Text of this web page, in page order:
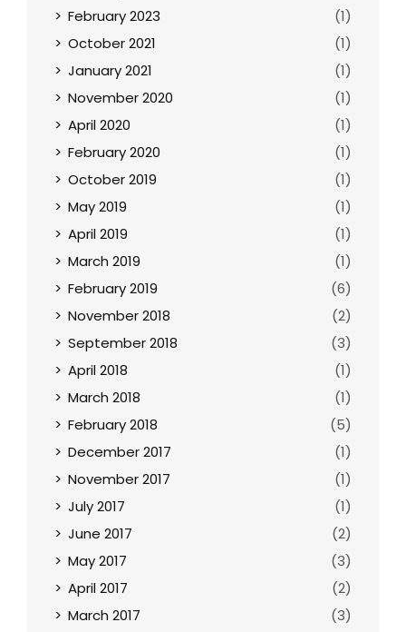
February 2023
(1)
October 2021
(1)
January 2021
(1)
November 2020
(1)
April 2020
(1)
February 2020
(1)
October 2019
(1)
May 2019
(1)
April 2019
(1)
March 2019
(1)
February 2019
(6)
November 2018
(2)
September 2018
(3)
April 2018
(1)
March 2018
(1)
February 2018
(5)
December 2017
(1)
November 2017
(1)
July 2017
(1)
June 2017
(2)
May 2017
(3)
April 2017
(2)
March 2017
(3)